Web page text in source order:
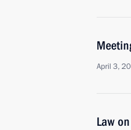
April 3,
Law